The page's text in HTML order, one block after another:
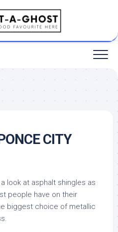
CITY
look at asphalt shingles as
people have on their
biggest choice of metallic